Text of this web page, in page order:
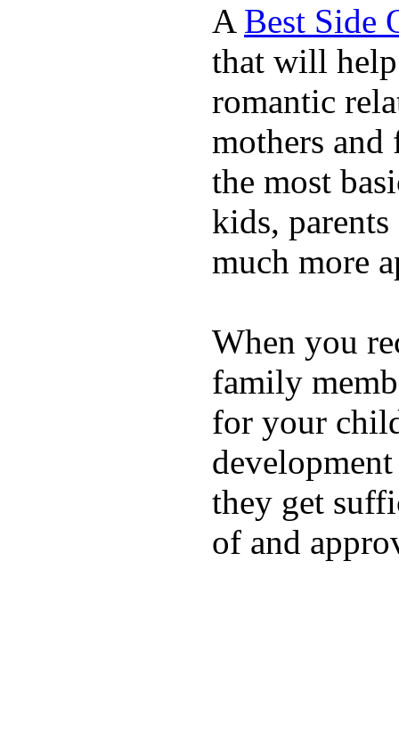
A Best Side
that will help
romantic
mothers and
the most
kids,
much more
When you
family
for your
they get
of and